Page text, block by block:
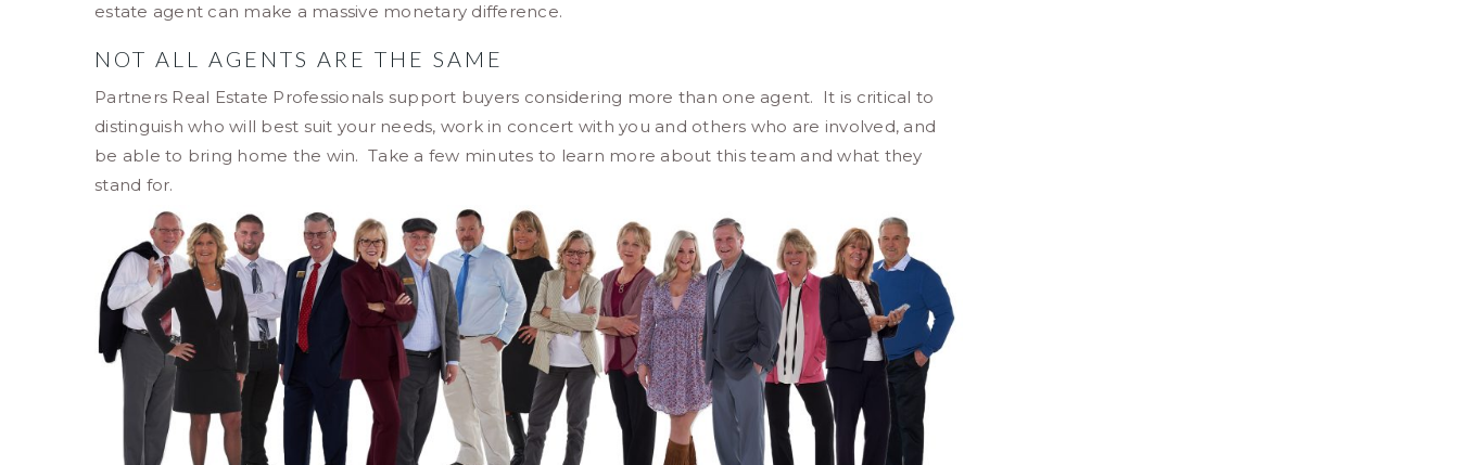
estate agent can make a massive monetary difference.
NOT ALL AGENTS ARE THE SAME
Partners Real Estate Professionals support buyers considering more than one agent. It is critical to
distinguish who will best suit your needs, work in concert with you and others who are involved, and
be able to bring home the win. Take a few minutes to learn more about this team and what they
stand for.